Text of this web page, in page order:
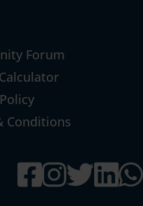
Forum
Conditions